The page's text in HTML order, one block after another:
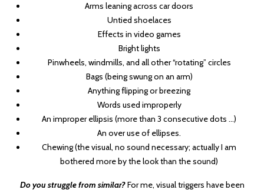
Arms leaning across car doors
Untied shoelaces
Effects in video games
Bright lights
Pinwheels, windmills, and all other “rotating” circles
Bags (being swung on an arm)
Anything flipping or breezing
Words used improperly
An improper ellipsis (more than 3 consecutive dots …)
An over use of ellipses.
Chewing (the visual, no sound necessary; actually I am
bothered more by the look than the sound)
Do you struggle from similar?For me, visual triggers have been